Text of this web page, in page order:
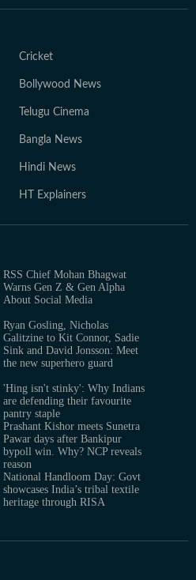
Cricket
Bollywood News
Telugu Cinema
Bangla News
Hindi News
HT Explainers
RSS Chief Mohan Bhagwat
Warns Gen Z & Gen Alpha
About Social Media
Ryan Gosling, Nicholas
Galitzine to Kit Connor, Sadie
Sink and David Jonsson: Meet
the new superhero guard
'Hing isn't stinky': Why Indians
are defending their favourite
pantry staple
Prashant Kishor meets Sunetra
Pawar days after Bankipur
bypoll win. Why? NCP reveals
reason
National Handloom Day: Govt
showcases India’s tribal textile
heritage through RISA